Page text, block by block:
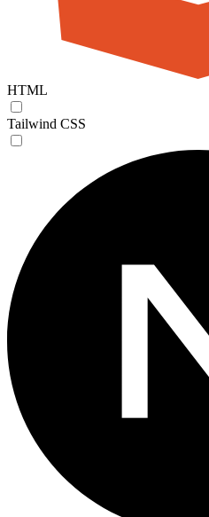
HTML
Tailwind CSS